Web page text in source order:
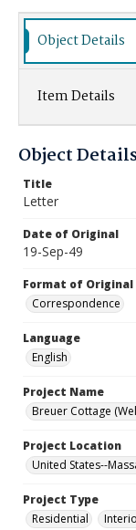
Object Details
Item Details
Object
Title
Letter
Date of Original
19-Sep-49
Format of Original
Correspondence
Language
English
Project Name
Breuer Cottage
Project Location
United States--
Project Type
Residential